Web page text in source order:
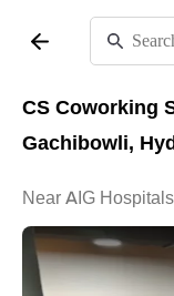
CS Coworking
Gachibowli,
Near AIG Hospitals